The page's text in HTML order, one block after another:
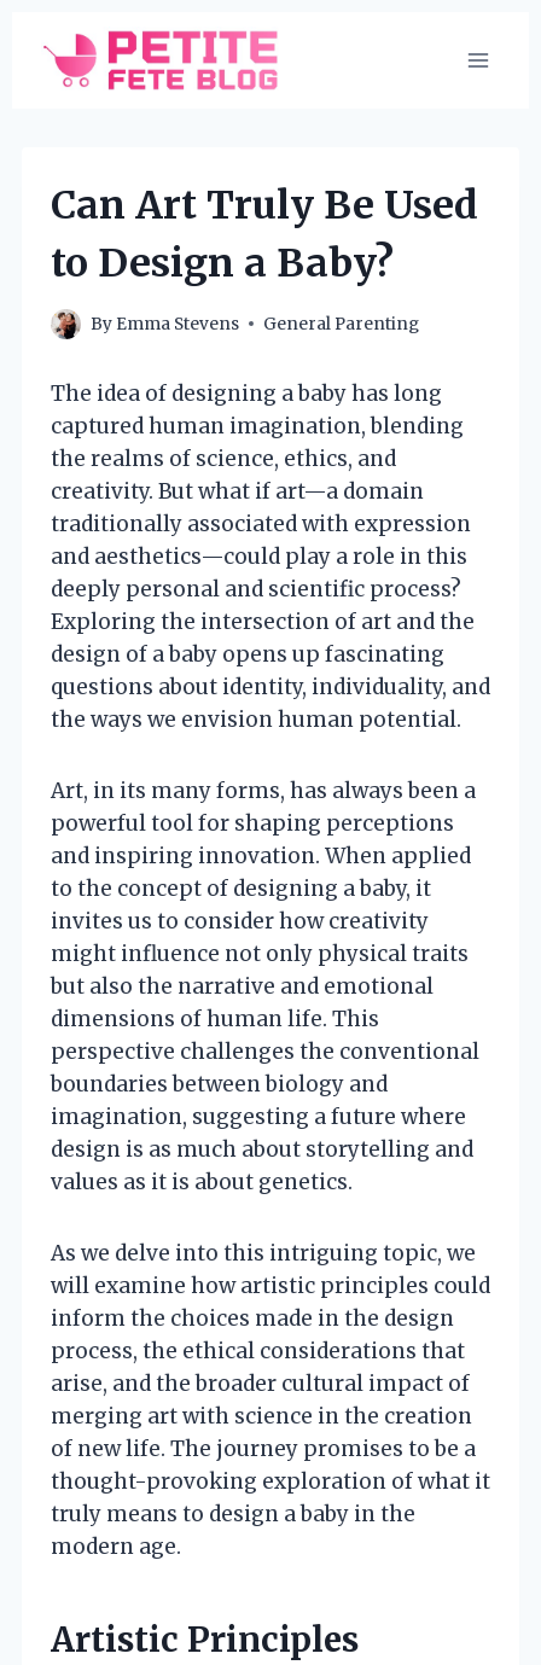
content
Can Art Truly Be Used
to Design a Baby?
By Emma Stevens General Parenting
The idea of designing a baby has long
captured human imagination, blending
the realms of science, ethics, and
creativity. But what if art—a domain
traditionally associated with expression
and aesthetics—could play a role in this
deeply personal and scientific process?
Exploring the intersection of art and the
design of a baby opens up fascinating
questions about identity, individuality, and
the ways we envision human potential.
Art, in its many forms, has always been a
powerful tool for shaping perceptions
and inspiring innovation. When applied
to the concept of designing a baby, it
invites us to consider how creativity
might influence not only physical traits
but also the narrative and emotional
dimensions of human life. This
perspective challenges the conventional
boundaries between biology and
imagination, suggesting a future where
design is as much about storytelling and
values as it is about genetics.
As we delve into this intriguing topic, we
will examine how artistic principles could
inform the choices made in the design
process, the ethical considerations that
arise, and the broader cultural impact of
merging art with science in the creation
of new life. The journey promises to be a
thought-provoking exploration of what it
truly means to design a baby in the
modern age.
Artistic Principles